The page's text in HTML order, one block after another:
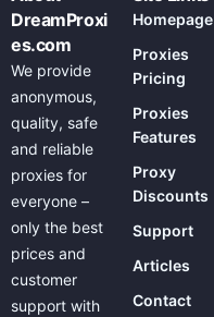
DreamProxi
es.com
We provide
anonymous,
quality, safe
and reliable
proxies for
everyone –
only the best
prices and
customer
support with
Homepage
Proxies
Pricing
Proxies
Features
Proxy
Discounts
Support
Articles
Contact